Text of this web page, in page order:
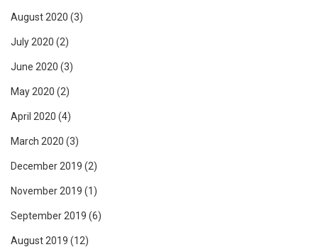
August 2020 (3)
July 2020 (2)
June 2020 (3)
May 2020 (2)
April 2020 (4)
March 2020 (3)
December 2019 (2)
November 2019 (1)
September 2019 (6)
August 2019 (12)